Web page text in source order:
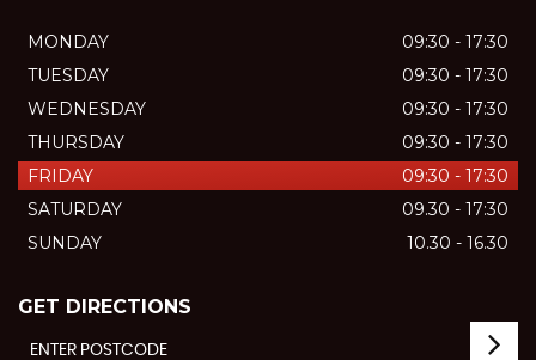
MONDAY
09:30 - 17:30
TUESDAY
09:30 - 17:30
WEDNESDAY
09:30 - 17:30
THURSDAY
09:30 - 17:30
FRIDAY
09:30 - 17:30
SATURDAY
09.30 - 17:30
SUNDAY
10.30 - 16.30
GET DIRECTIONS